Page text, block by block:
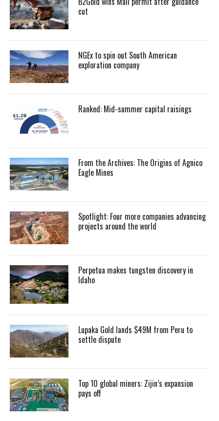
cut
NGEx to spin out South American
exploration company
Ranked: Mid-summer capital raisings
From the Archives: The Origins of Agnico
Eagle Mines
Spotlight: Four more companies advancing
projects around the world
Perpetua makes tungsten discovery in
Idaho
Lupaka Gold lands $49M from Peru to
settle dispute
Top 10 global miners: Zijin’s expansion
pays off